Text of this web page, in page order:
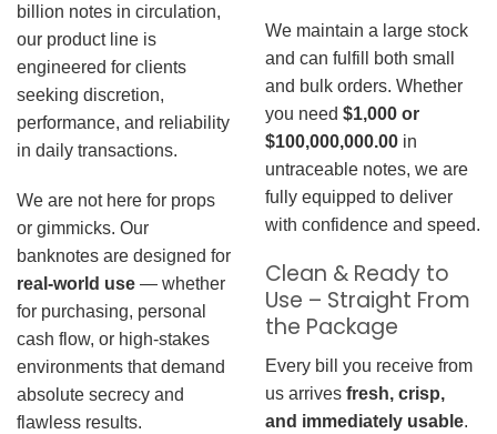
billion notes in circulation,
our product line is
engineered for clients
seeking discretion,
performance, and reliability
in daily transactions.
We are not here for props
or gimmicks. Our
banknotes are designed for
real-world use — whether
for purchasing, personal
cash flow, or high-stakes
environments that demand
absolute secrecy and
flawless results.
We maintain a large stock
and can fulfill both small
and bulk orders. Whether
you need $1,000 or
$100,000,000.00 in
untraceable notes, we are
fully equipped to deliver
with confidence and speed.
Clean & Ready to
Use – Straight From
the Package
Every bill you receive from
us arrives fresh, crisp,
and immediately usable.